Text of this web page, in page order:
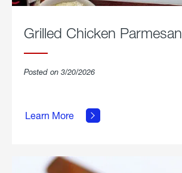
Grilled Chicken Parmesan
Posted on 3/20/2026
Learn More
Grilled
Chicken